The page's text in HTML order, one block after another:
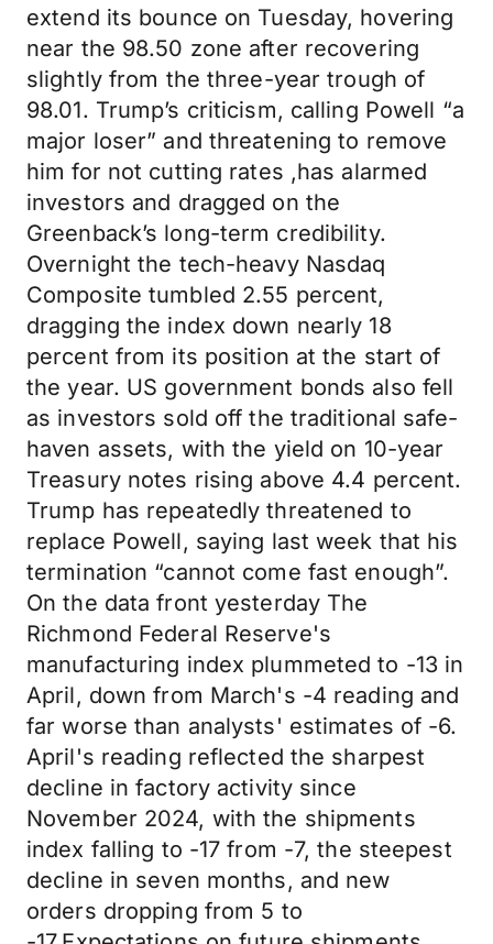
extend its bounce on Tuesday, hovering
near the 98.50 zone after recovering
slightly from the three-year trough of
98.01. Trump’s criticism, calling Powell “a
major loser” and threatening to remove
him for not cutting rates ,has alarmed
investors and dragged on the
Greenback’s long-term credibility.
Overnight the tech-heavy Nasdaq
Composite tumbled 2.55 percent,
dragging the index down nearly 18
percent from its position at the start of
the year. US government bonds also fell
as investors sold off the traditional safe-
haven assets, with the yield on 10-year
Treasury notes rising above 4.4 percent.
Trump has repeatedly threatened to
replace Powell, saying last week that his
termination “cannot come fast enough”.
On the data front yesterday The
Richmond Federal Reserve's
manufacturing index plummeted to -13 in
April, down from March's -4 reading and
far worse than analysts' estimates of -6.
April's reading reflected the sharpest
decline in factory activity since
November 2024, with the shipments
index falling to -17 from -7, the steepest
decline in seven months, and new
orders dropping from 5 to